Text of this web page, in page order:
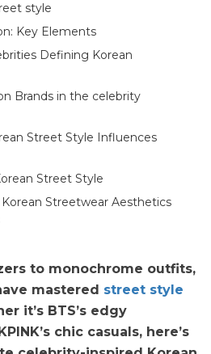
style
Key Elements
Defining Korean
Brands in the celebrity
Street Style Influences
Street Style
Streetwear Aesthetics
to monochrome outfits,
mastered street style
it’s BTS’s edgy
chic casuals, here’s